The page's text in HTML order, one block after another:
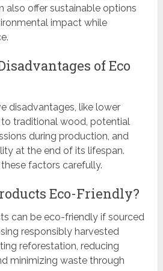
also offer sustainable options
impact while
of Eco
disadvantages, like lower
traditional wood, potential
during production, and
at the end of its lifespan.
factors carefully.
Eco-Friendly?
can be eco-friendly if sourced
responsibly harvested
reforestation, reducing
minimizing waste through